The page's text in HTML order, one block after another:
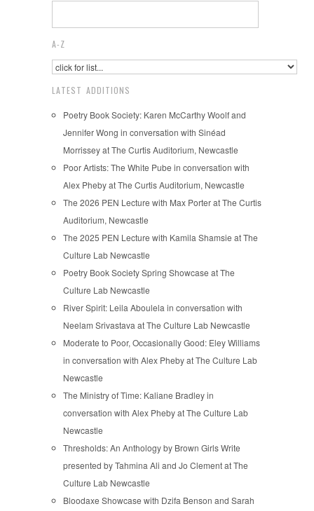
A-Z
LATEST ADDITIONS
Poetry Book Society: Karen McCarthy Woolf and
Jennifer Wong in conversation with Sinéad
Morrissey at The Curtis Auditorium, Newcastle
Poor Artists: The White Pube in conversation with
Alex Pheby at The Curtis Auditorium, Newcastle
The 2026 PEN Lecture with Max Porter at The Curtis
Auditorium, Newcastle
The 2025 PEN Lecture with Kamila Shamsie at The
Culture Lab Newcastle
Poetry Book Society Spring Showcase at The
Culture Lab Newcastle
River Spirit: Leila Aboulela in conversation with
Neelam Srivastava at The Culture Lab Newcastle
Moderate to Poor, Occasionally Good: Eley Williams
in conversation with Alex Pheby at The Culture Lab
Newcastle
The Ministry of Time: Kaliane Bradley in
conversation with Alex Pheby at The Culture Lab
Newcastle
Thresholds: An Anthology by Brown Girls Write
presented by Tahmina Ali and Jo Clement at The
Culture Lab Newcastle
Bloodaxe Showcase with Dzifa Benson and Sarah